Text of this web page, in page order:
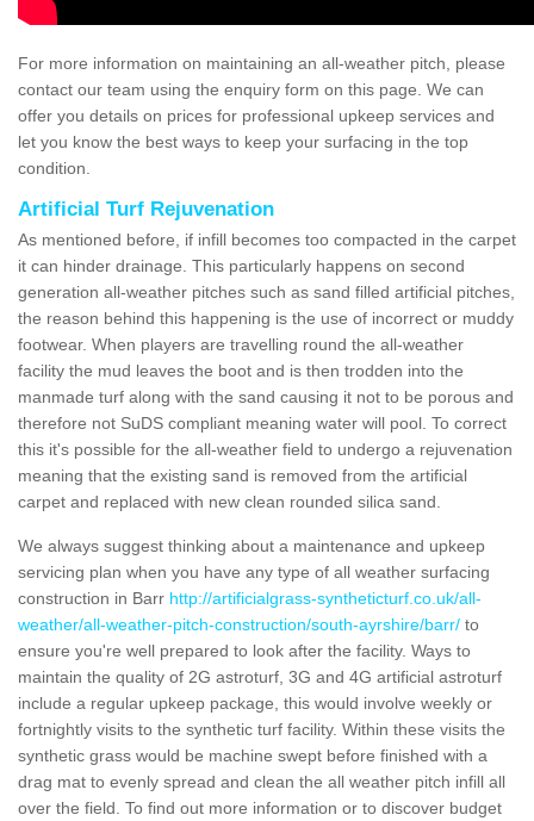
For more information on maintaining an all-weather pitch, please
contact our team using the enquiry form on this page. We can
offer you details on prices for professional upkeep services and
let you know the best ways to keep your surfacing in the top
condition.
Artificial Turf Rejuvenation
As mentioned before, if infill becomes too compacted in the carpet
it can hinder drainage. This particularly happens on second
generation all-weather pitches such as sand filled artificial pitches,
the reason behind this happening is the use of incorrect or muddy
footwear. When players are travelling round the all-weather
facility the mud leaves the boot and is then trodden into the
manmade turf along with the sand causing it not to be porous and
therefore not SuDS compliant meaning water will pool. To correct
this it's possible for the all-weather field to undergo a rejuvenation
meaning that the existing sand is removed from the artificial
carpet and replaced with new clean rounded silica sand.
We always suggest thinking about a maintenance and upkeep
servicing plan when you have any type of all weather surfacing
construction in Barr http://artificialgrass-syntheticturf.co.uk/all-
weather/all-weather-pitch-construction/south-ayrshire/barr/ to
ensure you're well prepared to look after the facility. Ways to
maintain the quality of 2G astroturf, 3G and 4G artificial astroturf
include a regular upkeep package, this would involve weekly or
fortnightly visits to the synthetic turf facility. Within these visits the
synthetic grass would be machine swept before finished with a
drag mat to evenly spread and clean the all weather pitch infill all
over the field. To find out more information or to discover budget